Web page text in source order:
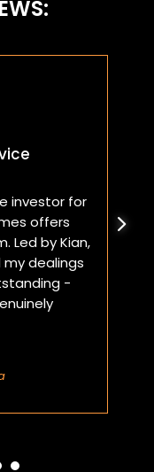
investor for
offers
Led by Kian,
dealings
-